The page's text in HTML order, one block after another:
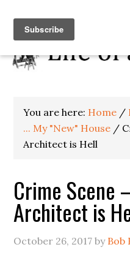
You are here: Home /
... My "New" House /
Architect is Hell
Crime Scene
Architect is
October 26, 2017 by Bob